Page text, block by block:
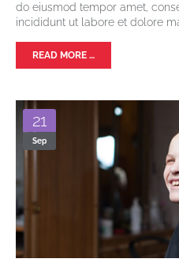
do eiusmod tempor amet,
incididunt ut labore et dolore
READ MORE …
21
Sep